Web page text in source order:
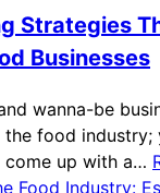
Strategies
Businesses
wanna-be
the food industry;
up with a…